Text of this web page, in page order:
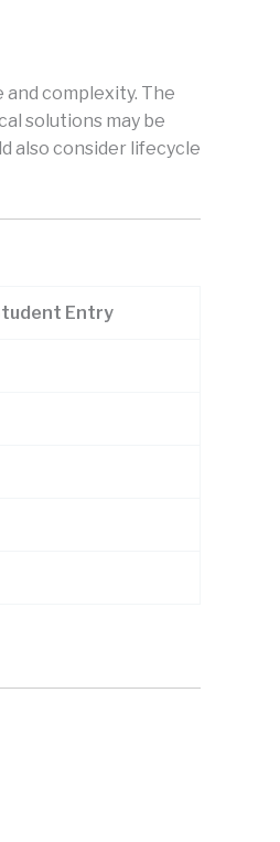
and complexity. The
solutions may be
also consider lifecycle
Entry